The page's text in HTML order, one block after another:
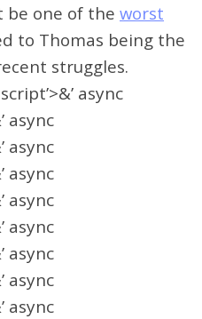
be one of the worst
to Thomas being the
struggles.
async
async
async
async
async
async
async
async
async